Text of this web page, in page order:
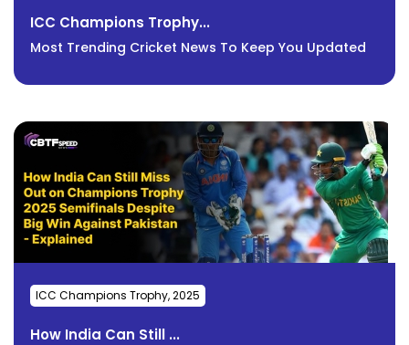
ICC Champions Trophy...
Most Trending Cricket News To Keep You Updated
ICC Champions Trophy, 2025
How India Can Still ...